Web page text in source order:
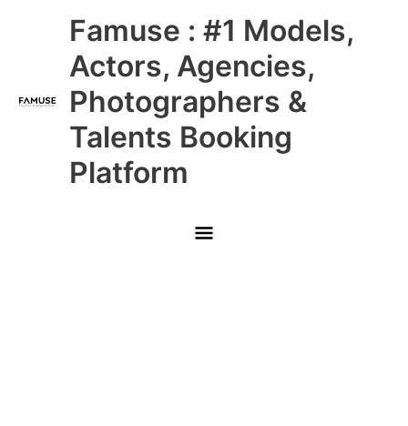
Famuse : #1 Models,
Actors, Agencies,
Photographers &
Talents Booking
Platform
Main
Menu